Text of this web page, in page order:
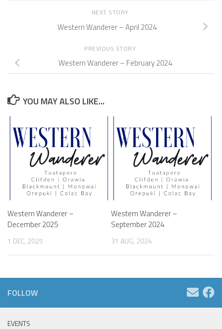
NEXT STORY
Western Wanderer – April 2024
PREVIOUS STORY
Western Wanderer – February 2024
YOU MAY ALSO LIKE...
Western Wanderer –
December 2025
1 DEC, 2025
Western Wanderer –
September 2024
31 AUG, 2024
FOLLOW
EVENTS